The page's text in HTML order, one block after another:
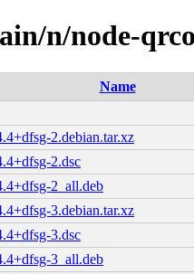
n/node-
Name
2.debian.tar.xz
2.dsc
2_all.deb
3.debian.tar.xz
3.dsc
3_all.deb